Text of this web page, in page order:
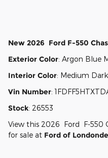
New 2026 Ford F-550
Exterior Color: Argon Blue
Interior Color: Medium
Vin Number:
Stock: 26553
View this 2026 Ford F-550
for sale at Ford of